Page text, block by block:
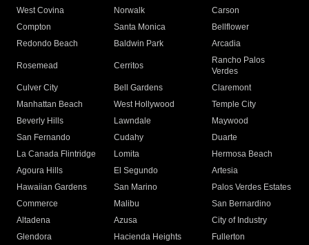
West Covina
Norwalk
Carson
Compton
Santa Monica
Bellflower
Redondo Beach
Baldwin Park Arcadia
Rosemead Cerritos
Rancho Palos
Verdes
Culver City
Bell Gardens
Claremont
Manhattan Beach
West Hollywood
Temple City
Beverly Hills
Lawndale
Maywood
San Fernando
Cudahy
Duarte
La Canada Flintridge
Lomita
Hermosa Beach
Agoura Hills
El Segundo
Artesia
Hawaiian Gardens
San Marino
Palos Verdes Estates
Commerce
Malibu
San Bernardino
Altadena
Azusa
City of Industry
Glendora
Hacienda Heights
Fullerton